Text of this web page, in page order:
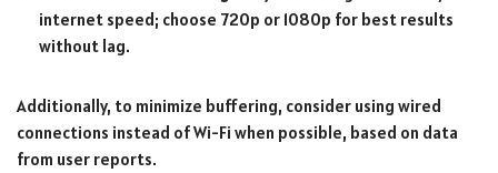
internet speed; choose 720p or 1080p for best results
without lag.
Additionally, to minimize buffering, consider using wired
connections instead of Wi-Fi when possible, based on data
from user reports.